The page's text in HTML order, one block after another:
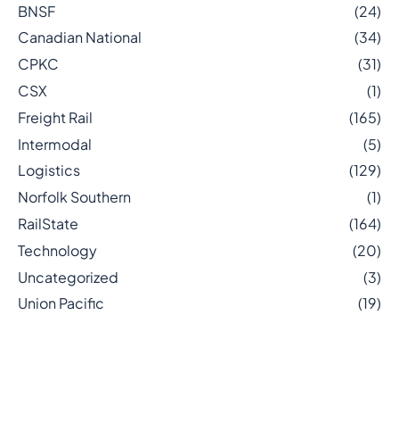
BNSF
(24)
Canadian National
(34)
CPKC
(31)
CSX
(1)
Freight Rail
(165)
Intermodal
(5)
Logistics
(129)
Norfolk Southern
(1)
RailState
(164)
Technology
(20)
Uncategorized
(3)
Union Pacific
(19)